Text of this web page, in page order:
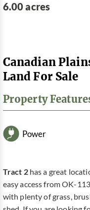
6.00 acres
Canadian
Land For Sale
Property
Power
Tract 2has a great
easy access from OK-
with plenty of grass,